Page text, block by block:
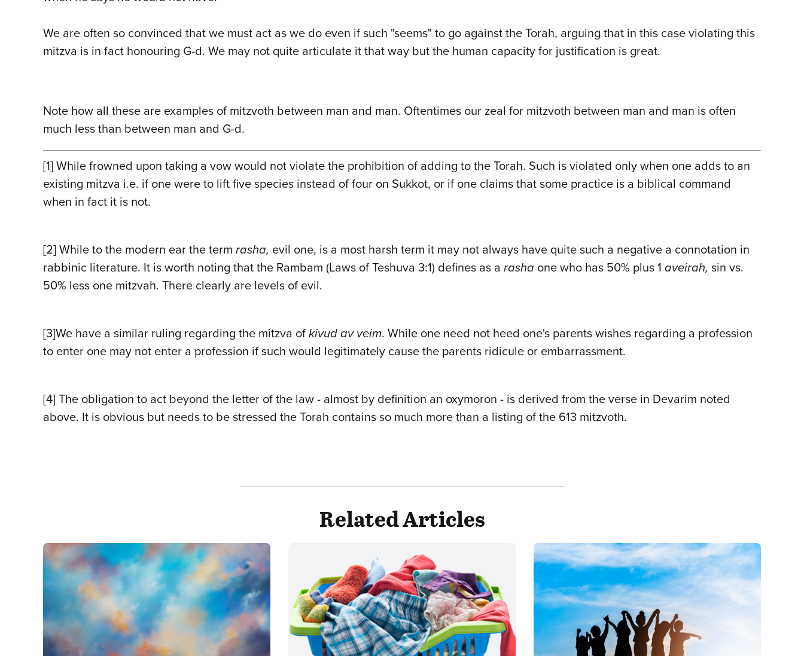
We are often so convinced that we must act as we do even if such "seems" to go against the Torah, arguing that in this case violating this
mitzva is in fact honouring G-d. We may not quite articulate it that way but the human capacity for justification is great.
Note how all these are examples of mitzvoth between man and man. Oftentimes our zeal for mitzvoth between man and man is often
much less than between man and G-d.
[1] While frowned upon taking a vow would not violate the prohibition of adding to the Torah. Such is violated only when one adds to an
existing mitzva i.e. if one were to lift five species instead of four on Sukkot, or if one claims that some practice is a biblical command
when in fact it is not.
[2] While to the modern ear the term rasha, evil one, is a most harsh term it may not always have quite such a negative a connotation in
rabbinic literature. It is worth noting that the Rambam (Laws of Teshuva 3:1) defines as a rasha one who has 50% plus 1 aveirah, sin vs.
50% less one mitzvah. There clearly are levels of evil.
[3]We have a similar ruling regarding the mitzva of kivud av veim. While one need not heed one's parents wishes regarding a profession
to enter one may not enter a profession if such would legitimately cause the parents ridicule or embarrassment.
[4] The obligation to act beyond the letter of the law - almost by definition an oxymoron - is derived from the verse in Devarim noted
above. It is obvious but needs to be stressed the Torah contains so much more than a listing of the 613 mitzvoth.
Related Articles